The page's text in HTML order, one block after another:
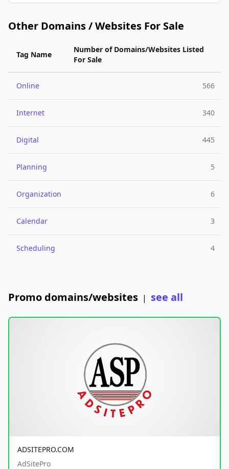
Other Domains / Websites For Sale
Tag Name
Number of Domains/Websites Listed
For Sale
Online 566
Internet 340
Digital 445
Planning 5
Organization 6
Calendar 3
Scheduling 4
Promo domains/websites | see all
ADSITEPRO.COM
AdSitePro